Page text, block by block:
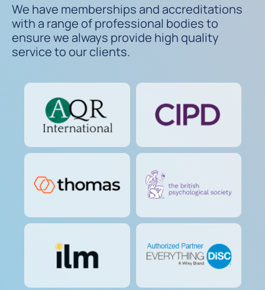
We have memberships and accreditations
with a range of professional bodies to
ensure we always provide high quality
service to our clients.